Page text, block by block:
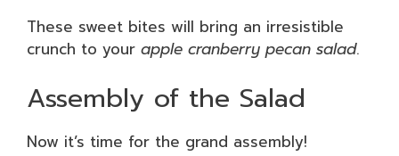
These sweet bites will bring an irresistible
crunch to your apple cranberry pecan salad.
Assembly of the Salad
Now it’s time for the grand assembly!